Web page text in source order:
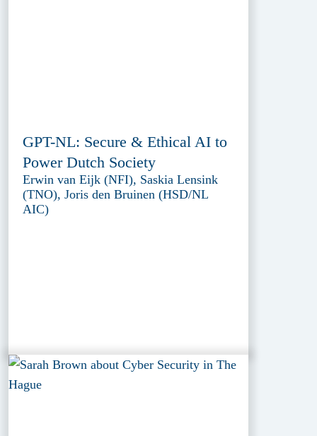
GPT-NL: Secure & Ethical AI to
Power Dutch Society
Erwin van Eijk (NFI), Saskia Lensink
(TNO), Joris den Bruinen (HSD/NL
AIC)